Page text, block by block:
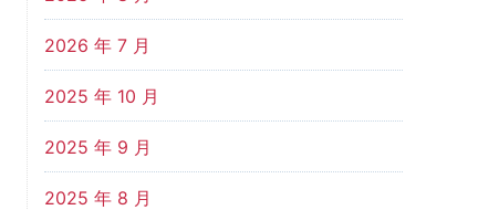
2026 年 7 月
2025 年 10 月
2025 年 9 月
2025 年 8 月